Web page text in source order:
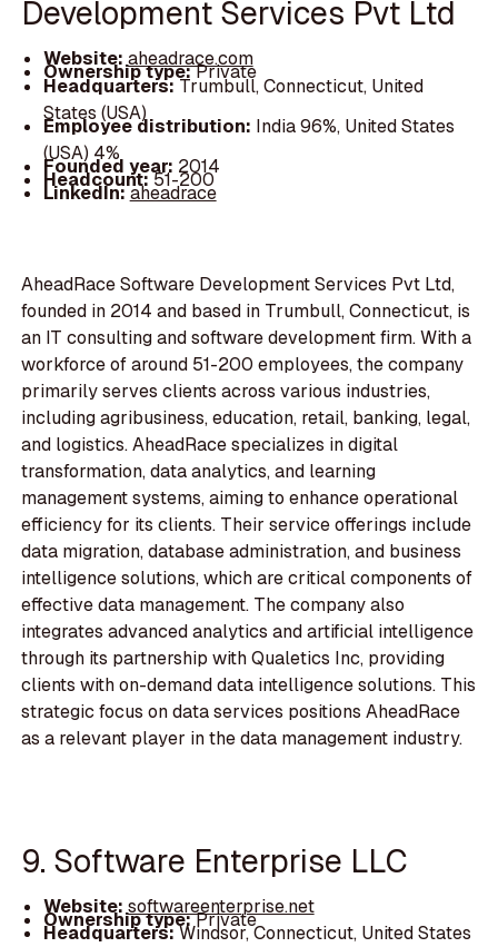
Development Services Pvt Ltd
Website:aheadrace.com
Ownership type:Private
Headquarters:Trumbull, Connecticut, United
States (USA)
Employee distribution: India 96%, United States
(USA) 4%
Founded year: 2014
Headcount:51-200
LinkedIn:aheadrace
AheadRace Software Development Services Pvt Ltd,
founded in 2014 and based in Trumbull, Connecticut, is
an IT consulting and software development firm. With a
workforce of around 51-200 employees, the company
primarily serves clients across various industries,
including agribusiness, education, retail, banking, legal,
and logistics. AheadRace specializes in digital
transformation, data analytics, and learning
management systems, aiming to enhance operational
efficiency for its clients. Their service offerings include
data migration, database administration, and business
intelligence solutions, which are critical components of
effective data management. The company also
integrates advanced analytics and artificial intelligence
through its partnership with Qualetics Inc, providing
clients with on-demand data intelligence solutions. This
strategic focus on data services positions AheadRace
as a relevant player in the data management industry.
9. Software Enterprise LLC
Website:softwareenterprise.net
Ownership type:Private
Headquarters:Windsor, Connecticut, United States